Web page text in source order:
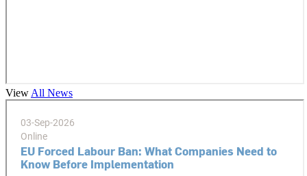
View All News